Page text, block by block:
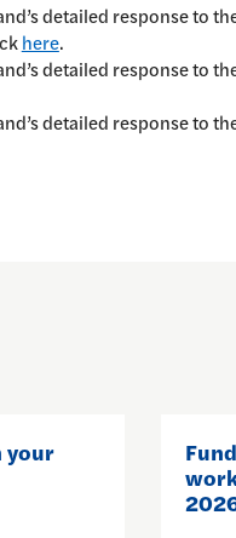
detailed response to
here.
detailed response to
detailed response to
your